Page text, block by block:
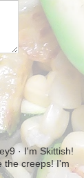
· I'm Skittish!
the creeps! I'm